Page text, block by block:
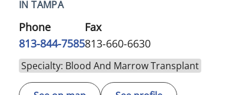
IN TAMPA
Phone
813-844-7585
Fax
813-660-6630
Specialty: Blood And Marrow Transplant